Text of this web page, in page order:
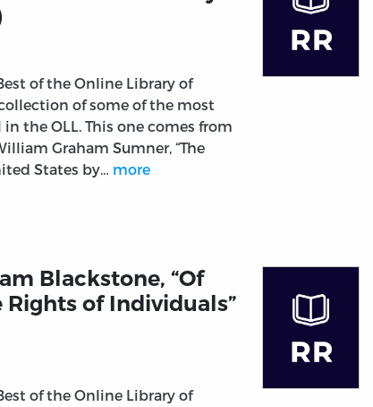
of the Online Library of
of some of the most
the OLL. This one comes from
Graham Sumner, “The
States by… more
Blackstone, “Of
of Individuals”
of the Online Library of